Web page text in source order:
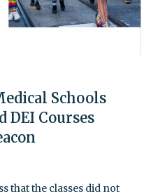
Schools
DEI Courses
that the classes did not